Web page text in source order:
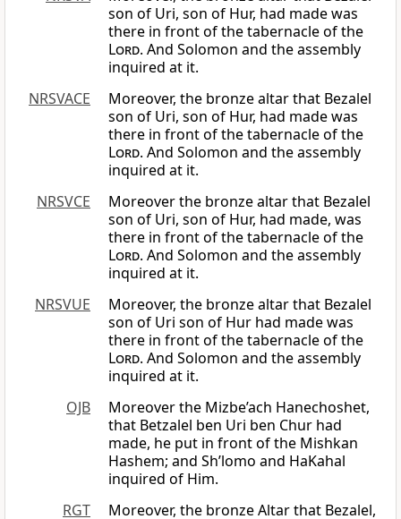
son of Uri, son of Hur, had made was
there in front of the tabernacle of the
Lord. And Solomon and the assembly
inquired at it.
NRSVACE
Moreover, the bronze altar that Bezalel
son of Uri, son of Hur, had made was
there in front of the tabernacle of the
Lord. And Solomon and the assembly
inquired at it.
NRSVCE
Moreover the bronze altar that Bezalel
son of Uri, son of Hur, had made, was
there in front of the tabernacle of the
Lord. And Solomon and the assembly
inquired at it.
NRSVUE
Moreover, the bronze altar that Bezalel
son of Uri son of Hur had made was
there in front of the tabernacle of the
Lord. And Solomon and the assembly
inquired at it.
OJB
Moreover the Mizbe’ach Hanechoshet,
that Betzalel ben Uri ben Chur had
made, he put in front of the Mishkan
Hashem; and Sh’lomo and HaKahal
inquired of Him.
RGT
Moreover, the bronze Altar that Bezalel,